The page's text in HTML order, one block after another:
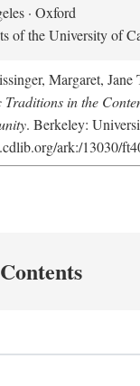
· Oxford
of the University of
Margaret, Jane
Traditions in the
. Berkeley:
ark:/13030/